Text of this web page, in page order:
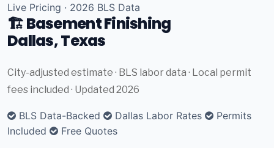
Live Pricing · 2026 BLS Data
🏗️ Basement Finishing
Dallas, Texas
City-adjusted estimate · BLS labor data · Local permit
fees included · Updated 2026
BLS Data-Backed Dallas Labor Rates
Permits
Included
Free Quotes